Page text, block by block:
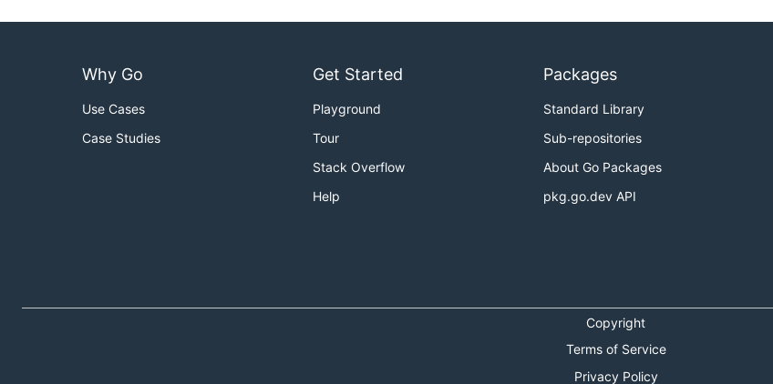
Why Go
Use Cases
Case Studies
Get Started
Playground
Tour
Stack Overflow
Help
Packages
Standard Library
Sub-repositories
About Go Packages
pkg.go.dev API
Copyright
Terms of Service
Privacy Policy